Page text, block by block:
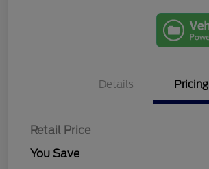
Details Pricing
Retail Price
You Save